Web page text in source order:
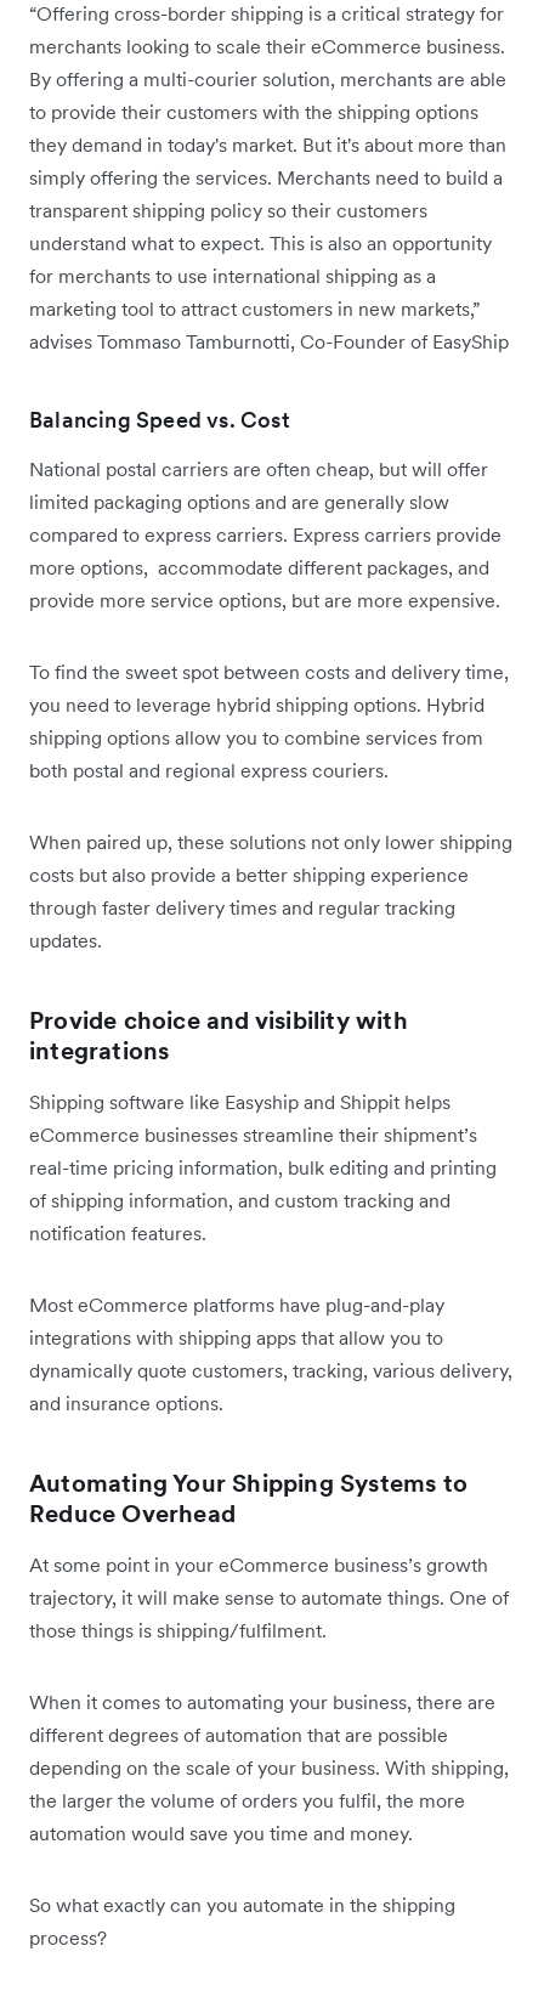
“Offering cross-border shipping is a critical strategy for
merchants looking to scale their eCommerce business.
By offering a multi-courier solution, merchants are able
to provide their customers with the shipping options
they demand in today's market. But it's about more than
simply offering the services. Merchants need to build a
transparent shipping policy so their customers
understand what to expect. This is also an opportunity
for merchants to use international shipping as a
marketing tool to attract customers in new markets,”
advises Tommaso Tamburnotti, Co-Founder of EasyShip
Balancing Speed vs. Cost
National postal carriers are often cheap, but will offer
limited packaging options and are generally slow
compared to express carriers. Express carriers provide
more options, accommodate different packages, and
provide more service options, but are more expensive.
To find the sweet spot between costs and delivery time,
you need to leverage hybrid shipping options. Hybrid
shipping options allow you to combine services from
both postal and regional express couriers.
When paired up, these solutions not only lower shipping
costs but also provide a better shipping experience
through faster delivery times and regular tracking
updates.
Provide choice and visibility with
integrations
Shipping software like Easyship and Shippit helps
eCommerce businesses streamline their shipment’s
real-time pricing information, bulk editing and printing
of shipping information, and custom tracking and
notification features.
Most eCommerce platforms have plug-and-play
integrations with shipping apps that allow you to
dynamically quote customers, tracking, various delivery,
and insurance options.
Automating Your Shipping Systems to
Reduce Overhead
At some point in your eCommerce business’s growth
trajectory, it will make sense to automate things. One of
those things is shipping/fulfilment.
When it comes to automating your business, there are
different degrees of automation that are possible
depending on the scale of your business. With shipping,
the larger the volume of orders you fulfil, the more
automation would save you time and money.
So what exactly can you automate in the shipping
process?